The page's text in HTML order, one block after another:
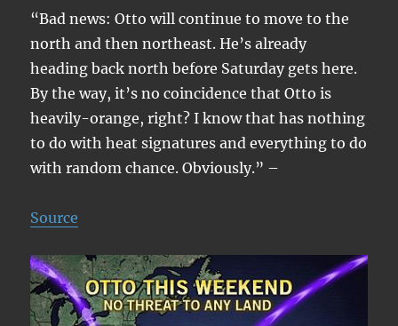
“Bad news: Otto will continue to move to the
north and then northeast. He’s already
heading back north before Saturday gets here.
By the way, it’s no coincidence that Otto is
heavily-orange, right? I know that has nothing
to do with heat signatures and everything to do
with random chance. Obviously.” –
Source